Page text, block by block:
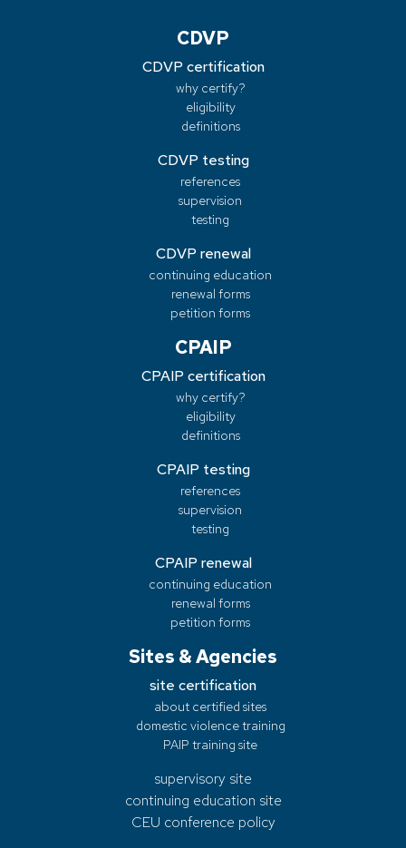
CDVP
CDVP certification
why certify?
eligibility
definitions
CDVP testing
references
supervision
testing
CDVP renewal
continuing education
renewal forms
petition forms
CPAIP
CPAIP certification
why certify?
eligibility
definitions
CPAIP testing
references
supervision
testing
CPAIP renewal
continuing education
renewal forms
petition forms
Sites & Agencies
site certification
about certified sites
domestic violence training
PAIP training site
supervisory site
continuing education site
CEU conference policy